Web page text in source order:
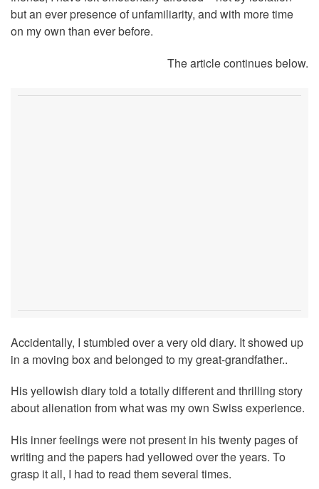
but an ever presence of unfamiliarity, and with more time
on my own than ever before.
The article continues below.
Accidentally, I stumbled over a very old diary. It showed up
in a moving box and belonged to my great-grandfather..
His yellowish diary told a totally different and thrilling story
about alienation from what was my own Swiss experience.
His inner feelings were not present in his twenty pages of
writing and the papers had yellowed over the years. To
grasp it all, I had to read them several times.